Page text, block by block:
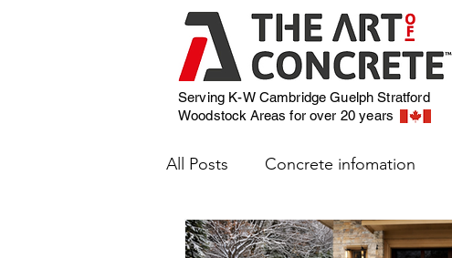
Serving K-W Cambridge Guelph Stratford
Woodstock Areas for over 20 years
All Posts Concrete infomation
Weather and Concrete